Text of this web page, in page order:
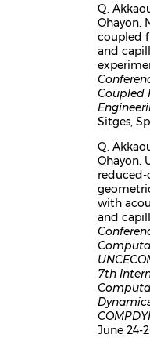
Q.
Ohayon.
coupled
and
Coupled
Sitges,
Q.
Ohayon.
with
and
7th
June 24-